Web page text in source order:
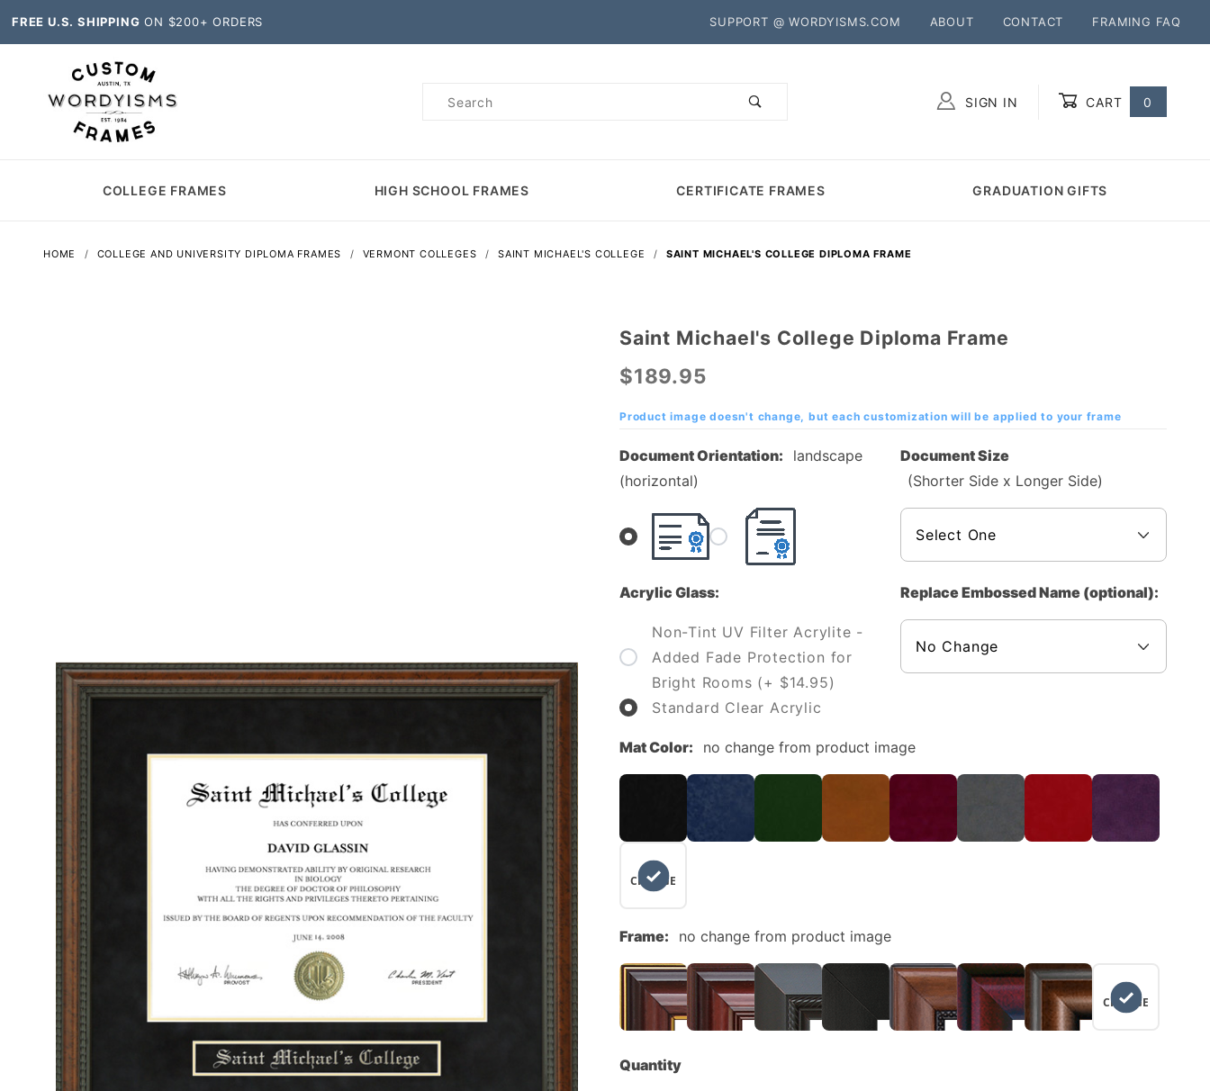
FREE U.S. SHIPPING ON $200+ ORDERS SUPPORT @ WORDYISMS.COM ABOUT CONTACT FRAMING FAQ
Product
SIGN IN CART 0
COLLEGE FRAMES HIGH SCHOOL FRAMES CERTIFICATE FRAMES GRADUATION GIFTS
HOME COLLEGE AND UNIVERSITY DIPLOMA FRAMES VERMONT COLLEGES SAINT MICHAEL'S COLLEGE SAINT MICHAEL'S COLLEGE DIPLOMA FRAME
Purchase
Saint
Michael's
College
Frame
Saint Michael's College Diploma Frame
$189.95
Product image doesn't change, but each customization will be applied to your frame
Document Orientation:
landscape
(horizontal)
Document Size
(Shorter Side x Longer Side)
Acrylic Glass:
Non-Tint UV Filter Acrylite -
Added Fade Protection for
Bright Rooms (+ $14.95)
Standard Clear Acrylic
Replace Embossed Name (optional):
Mat Color: no change from product image
NO
CHANGE
Frame: no change from product image
NO
CHANGE
Quantity